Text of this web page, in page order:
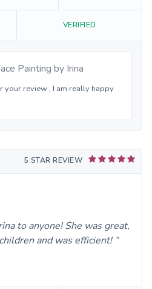
VERIFIED
Painting by Irina
your review , I am really happy
5 STAR REVIEW
to anyone! She was great,
and was efficient!